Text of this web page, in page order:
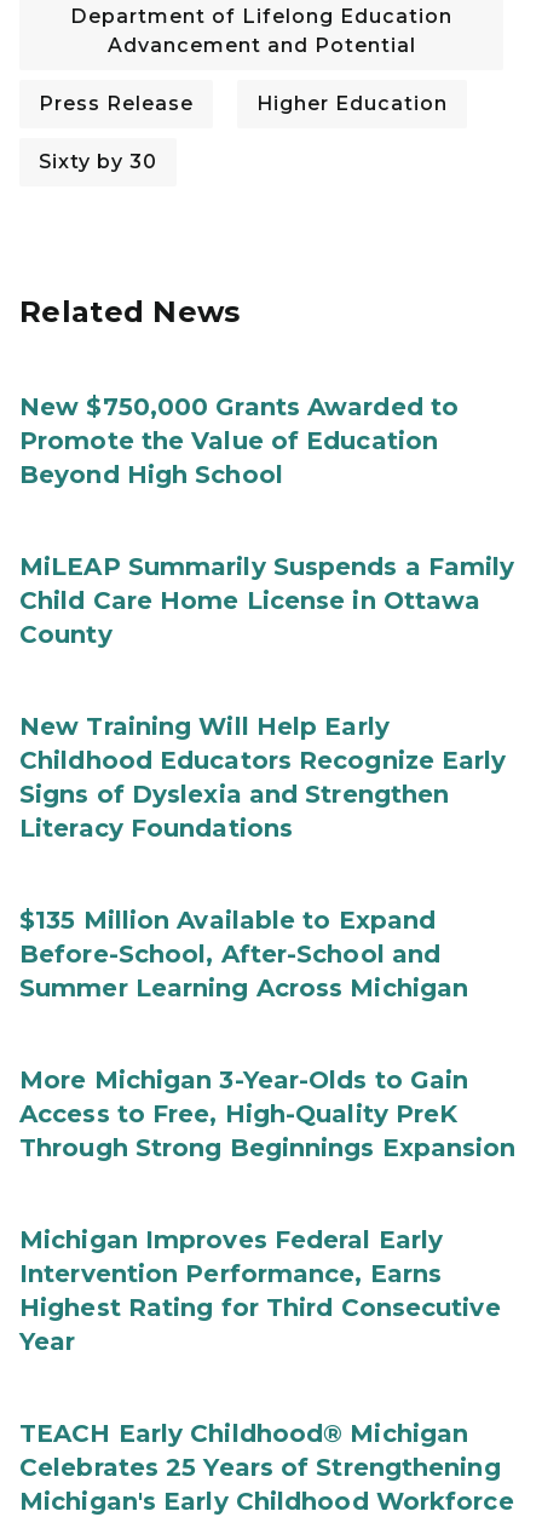
Department of Lifelong Education
Advancement and Potential
Press Release Higher Education
Sixty by 30
Related News
New $750,000 Grants Awarded to
Promote the Value of Education
Beyond High School
MiLEAP Summarily Suspends a Family
Child Care Home License in Ottawa
County
New Training Will Help Early
Childhood Educators Recognize Early
Signs of Dyslexia and Strengthen
Literacy Foundations
$135 Million Available to Expand
Before-School, After-School and
Summer Learning Across Michigan
More Michigan 3-Year-Olds to Gain
Access to Free, High-Quality PreK
Through Strong Beginnings Expansion
Michigan Improves Federal Early
Intervention Performance, Earns
Highest Rating for Third Consecutive
Year
TEACH Early Childhood® Michigan
Celebrates 25 Years of Strengthening
Michigan's Early Childhood Workforce